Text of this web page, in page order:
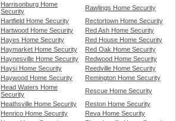
Harrisonburg Home
Security
Rawlings Home Security
Hartfield Home Security
Rectortown Home Security
Hartwood Home Security
Red Ash Home Security
Hayes Home Security
Red House Home Security
Haymarket Home Security
Red Oak Home Security
Haynesville Home Security
Redwood Home Security
Haysi Home Security
Reedville Home Security
Haywood Home Security
Remington Home Security
Head Waters Home
Security
Rescue Home Security
Heathsville Home Security
Reston Home Security
Henrico Home Security
Reva Home Security